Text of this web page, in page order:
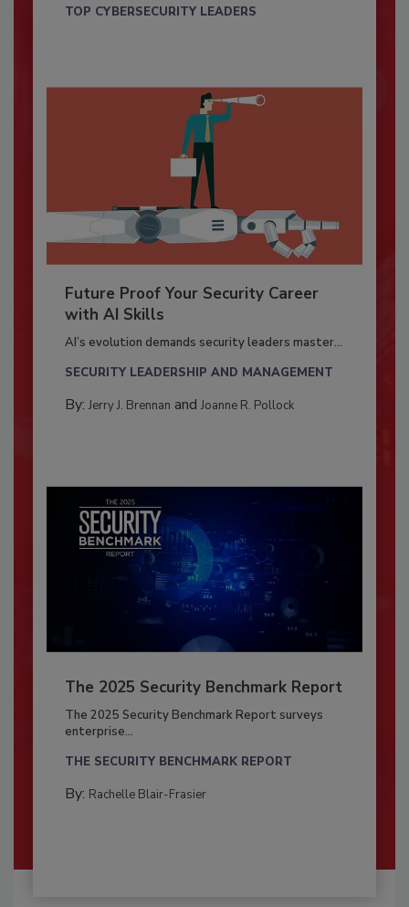
TOP CYBERSECURITY LEADERS
Future Proof Your Security Career
with AI Skills
AI’s evolution demands security leaders master...
SECURITY LEADERSHIP AND MANAGEMENT
By: Jerry J. Brennan and Joanne R. Pollock
The 2025 Security Benchmark Report
The 2025 Security Benchmark Report surveys
enterprise...
THE SECURITY BENCHMARK REPORT
By: Rachelle Blair-Frasier